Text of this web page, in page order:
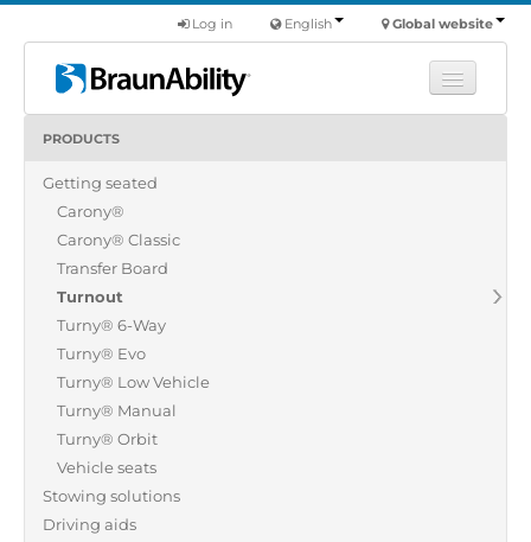
Global website
English
Log in
Products
Commercial
About us
Find a dealer
PRODUCTS
Getting seated
Carony®
Carony® Classic
Transfer Board
Turnout
Turny® 6-Way
Turny® Evo
Turny® Low Vehicle
Turny® Manual
Turny® Orbit
Vehicle seats
Stowing solutions
Driving aids